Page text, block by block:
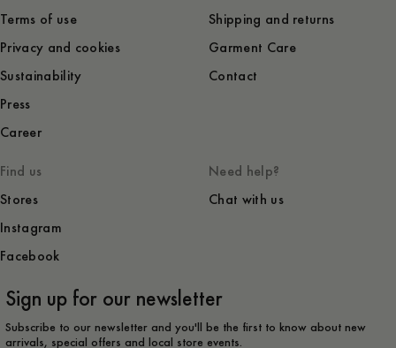
Terms of use
Privacy and cookies
Sustainability
Press
Career
Shipping and returns
Garment Care
Contact
Find us
Stores
Instagram
Facebook
Need help?
Chat with us
Sign up for our newsletter
Subscribe to our newsletter and you'll be the first to know about new
arrivals, special offers and local store events.